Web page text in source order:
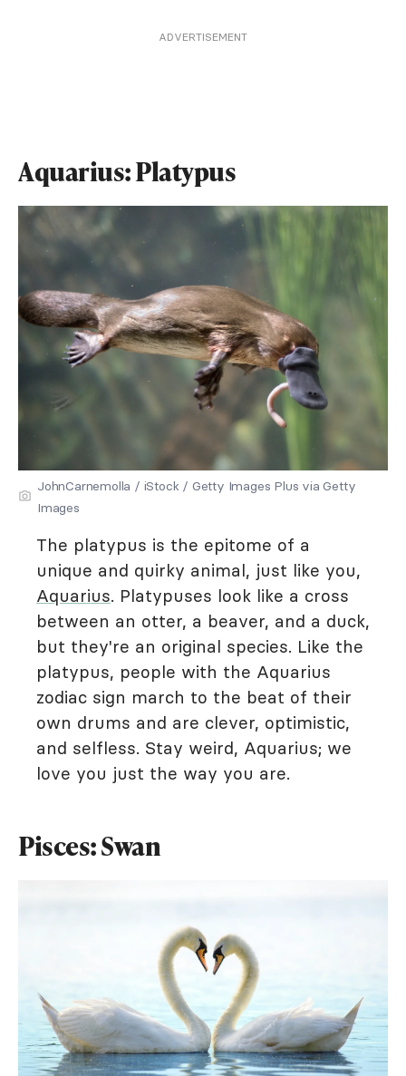
ADVERTISEMENT
Aquarius: Platypus
JohnCarnemolla / iStock / Getty Images Plus via Getty
Images
The platypus is the epitome of a
unique and quirky animal, just like you,
Aquarius. Platypuses look like a cross
between an otter, a beaver, and a duck,
but they're an original species. Like the
platypus, people with the Aquarius
zodiac sign march to the beat of their
own drums and are clever, optimistic,
and selfless. Stay weird, Aquarius; we
love you just the way you are.
Pisces: Swan